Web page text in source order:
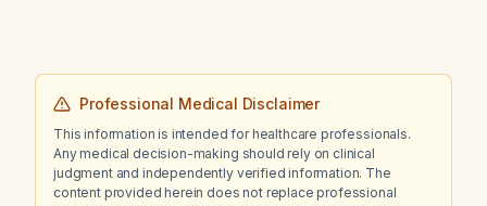
Professional Medical Disclaimer
This information is intended for healthcare professionals.
Any medical decision-making should rely on clinical
judgment and independently verified information. The
content provided herein does not replace professional